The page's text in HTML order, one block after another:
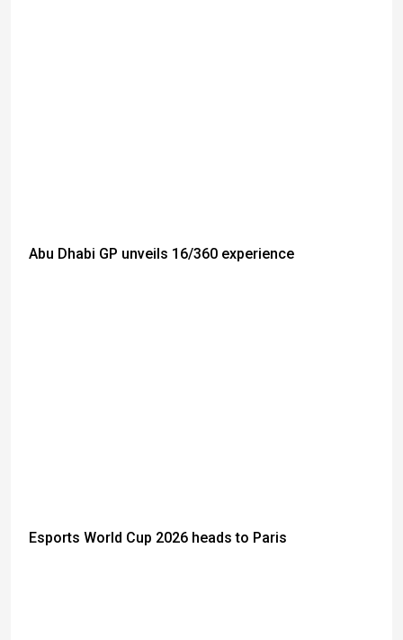
Abu Dhabi GP unveils 16/360 experience
Esports World Cup 2026 heads to Paris